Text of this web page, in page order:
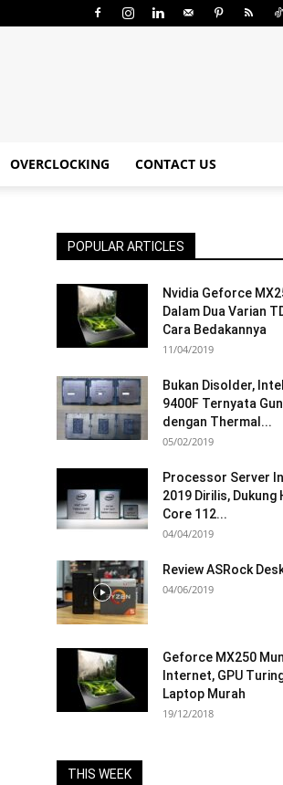
OVERCLOCKING CONTACT US
POPULAR ARTICLES
Nvidia Geforce
Dalam Dua Varian
Cara Bedakannya
11/04/2019
Bukan Disolder,
9400F Ternyata
dengan Thermal...
05/02/2019
Processor Server
2019 Dirilis, Dukung
Core 112...
04/04/2019
Review ASRock
04/06/2019
Geforce MX250
Internet, GPU
Laptop Murah
19/12/2018
THIS WEEK